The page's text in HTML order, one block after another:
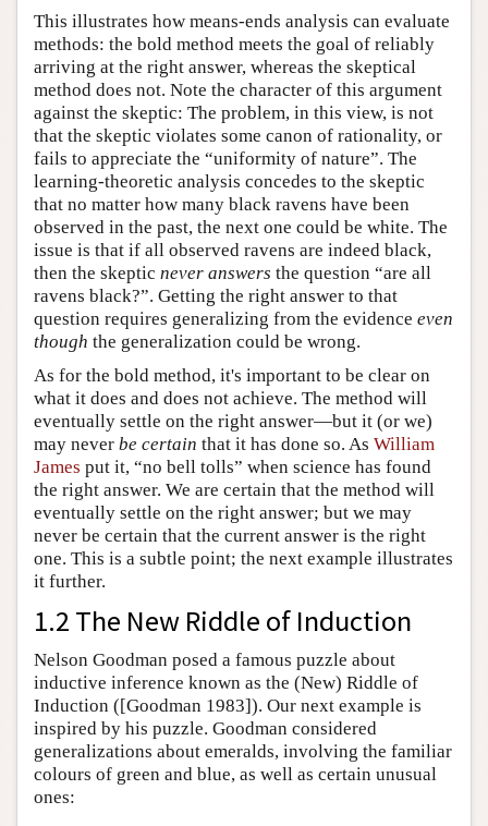
This illustrates how means-ends analysis can evaluate
methods: the bold method meets the goal of reliably
arriving at the right answer, whereas the skeptical
method does not. Note the character of this argument
against the skeptic: The problem, in this view, is not
that the skeptic violates some canon of rationality, or
fails to appreciate the “uniformity of nature”. The
learning-theoretic analysis concedes to the skeptic
that no matter how many black ravens have been
observed in the past, the next one could be white. The
issue is that if all observed ravens are indeed black,
then the skeptic never answers the question “are all
ravens black?”. Getting the right answer to that
question requires generalizing from the evidence even
though the generalization could be wrong.
As for the bold method, it's important to be clear on
what it does and does not achieve. The method will
eventually settle on the right answer—but it (or we)
may never be certain that it has done so. As William
James put it, “no bell tolls” when science has found
the right answer. We are certain that the method will
eventually settle on the right answer; but we may
never be certain that the current answer is the right
one. This is a subtle point; the next example illustrates
it further.
1.2 The New Riddle of Induction
Nelson Goodman posed a famous puzzle about
inductive inference known as the (New) Riddle of
Induction ([Goodman 1983]). Our next example is
inspired by his puzzle. Goodman considered
generalizations about emeralds, involving the familiar
colours of green and blue, as well as certain unusual
ones: